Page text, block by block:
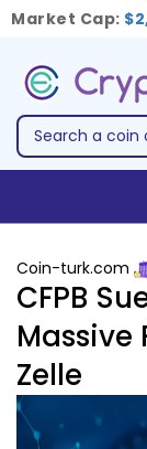
Market Cap:
Coin-turk.com
CFPB
Massive
Zelle